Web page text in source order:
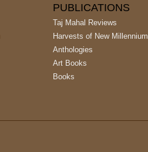
PUBLICATIONS
Taj Mahal Reviews
Harvests of New Millennium
Anthologies
Art Books
Books